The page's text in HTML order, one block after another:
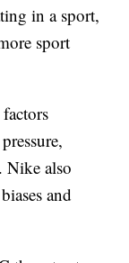
in a sport,
sport
Nike also
and